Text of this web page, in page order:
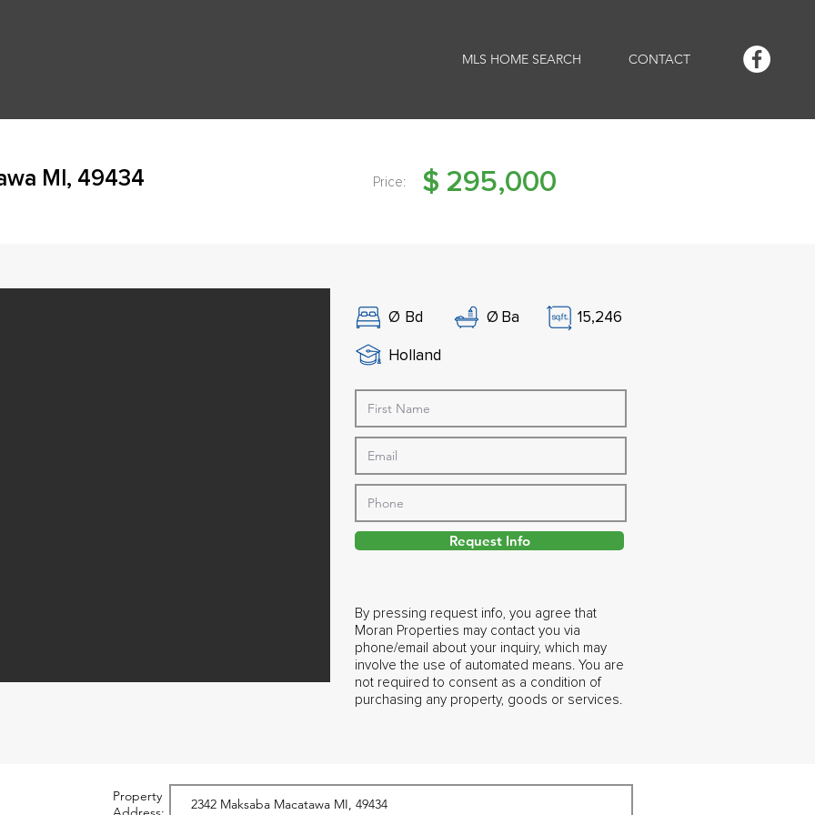
MLS HOME SEARCH CONTACT
MI, 49434 Price: $ 295,000
Ø Bd Ø Ba
15,246
Holland
Request Info
By pressing request info, you agree that
Moran Properties may contact you via
phone/email about your inquiry, which may
involve the use of automated means. You are
not required to consent as a condition of
purchasing any property, goods or services.
Property